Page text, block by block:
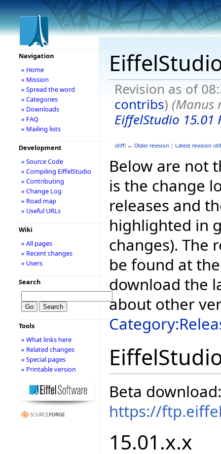
Revision as of
contribs) (Manus
EiffelStudio 15.01
(diff) ← Older revision | Latest revision (
Below are not
is the change
releases and
highlighted in
changes). The
be found at
download the
about other
Beta download:
https://
15.01.x.x
Navigation
» Home
» Mission
» Spread the word
» Categories
» Downloads
» FAQ
» Mailing lists
Development
» Source Code
» Compiling EiffelStudio
» Contributing
» Change Log
» Road map
» Useful URLs
Wiki
» All pages
» Recent changes
» Users
Search
Tools
» What links here
» Related changes
» Special pages
» Printable version